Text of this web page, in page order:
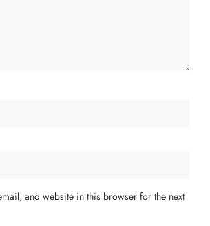
and website in this browser for the next